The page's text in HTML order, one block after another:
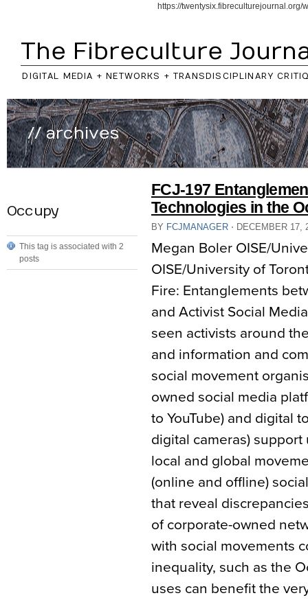
https://
The Fibreculture
DIGITAL MEDIA + NETWORKS + TRANSDISCIPLINARY
// archives
Occupy
This tag is associated with 2
posts
FCJ-197
Technologies in the
BY FCJMANAGER ⋅ DECEMBER 17,
Megan Boler OISE/
OISE/University of
Fire: Entanglements
and Activist Social
seen activists around
and information and
social movement
owned social media
to YouTube) and digital
digital cameras)
local and global
(online and offline)
that reveal
of corporate-owned
with social movements
inequality, such as the
uses can benefit the